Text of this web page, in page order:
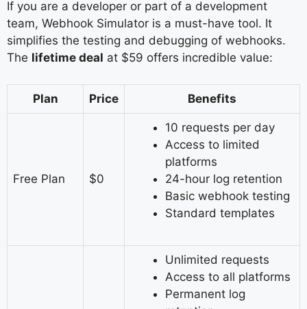
If you are a developer or part of a development
team, Webhook Simulator is a must-have tool. It
simplifies the testing and debugging of webhooks.
The lifetime deal at $59 offers incredible value:
Plan Price Benefits
Free Plan $0
10 requests per day
Access to limited
platforms
24-hour log retention
Basic webhook testing
Standard templates
Unlimited requests
Access to all platforms
Permanent log